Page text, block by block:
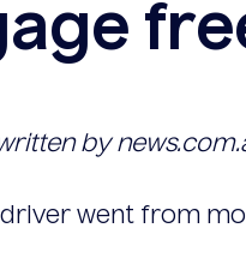
by
driver went from